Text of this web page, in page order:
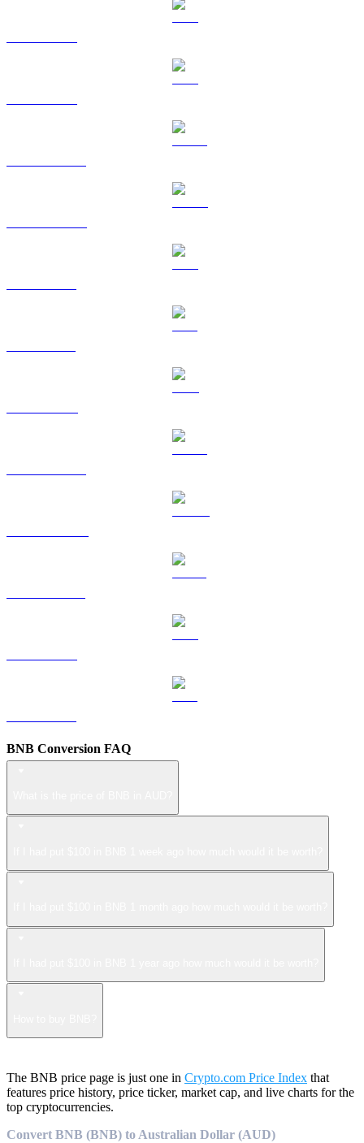
BNB Conversion FAQ
The BNB price page is just one in Crypto.com Price Index that
features price history, price ticker, market cap, and live charts for the
top cryptocurrencies.
Convert BNB (BNB) to Australian Dollar (AUD)